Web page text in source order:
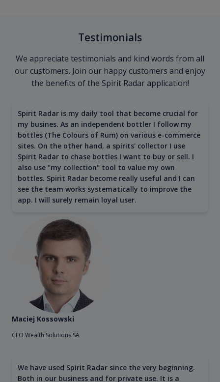
Testimonials
We appreciate testimonials and kind words from all
our customers. Join our happy customers and enjoy
the benefits of the Spirit Radar application!
Spirit Radar is my daily tool that become crucial for
my busines. As an independent bottler I follow my
bottles (The Colours of Rum) on various e-commerce
sites. On the other hand, a spirits' collector I use
Spirit Radar to chase bottles I want to buy or sell. I
also use "my collection" tool to value my own
bottles. Spirit Radar become really useful and I can
see the team works systematically to improve the
app. I will surely remain loyal user.
Maciej Kossowski
CEO Wealth Solutions SA
We have used Spirit Radar since the very beginning.
Both in our business and for private use. It is a